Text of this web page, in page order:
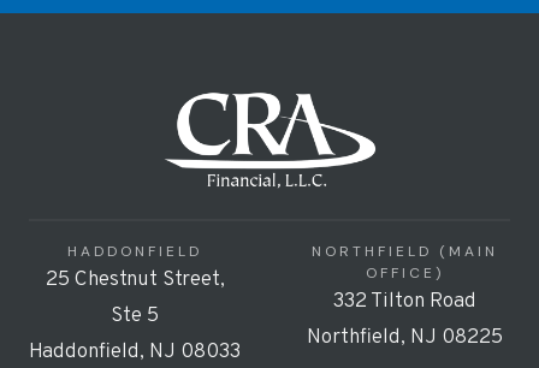
HADDONFIELD
25 Chestnut Street,
Ste 5
Haddonfield, NJ 08033
NORTHFIELD (MAIN
OFFICE)
332 Tilton Road
Northfield, NJ 08225